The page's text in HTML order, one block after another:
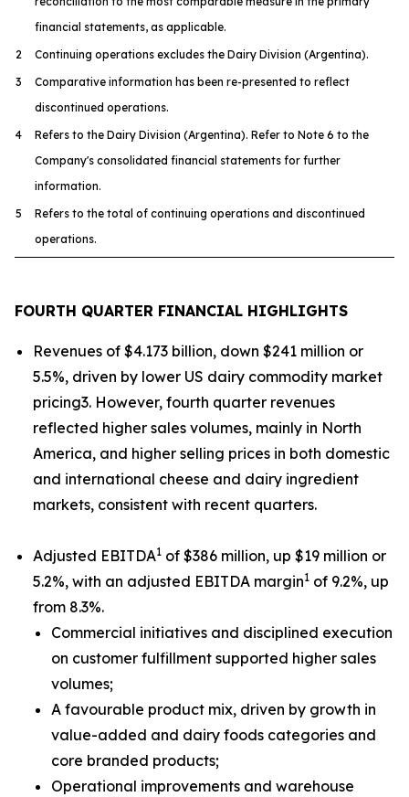
financial statements, as applicable.
2
Continuing operations excludes the Dairy Division (Argentina).
3
Comparative information has been re-presented to reflect
discontinued operations.
4
Refers to the Dairy Division (Argentina). Refer to Note 6 to the
Company's consolidated financial statements for further
information.
5
Refers to the total of continuing operations and discontinued
operations.
FOURTH QUARTER FINANCIAL HIGHLIGHTS
Revenues of $4.173 billion, down $241 million or
5.5%, driven by lower US dairy commodity market
pricing3. However, fourth quarter revenues
reflected higher sales volumes, mainly in North
America, and higher selling prices in both domestic
and international cheese and dairy ingredient
markets, consistent with recent quarters.
Adjusted EBITDA1 of $386 million, up $19 million or
5.2%, with an adjusted EBITDA margin1 of 9.2%, up
from 8.3%.
Commercial initiatives and disciplined execution
on customer fulfillment supported higher sales
volumes;
A favourable product mix, driven by growth in
value-added and dairy foods categories and
core branded products;
Operational improvements and warehouse